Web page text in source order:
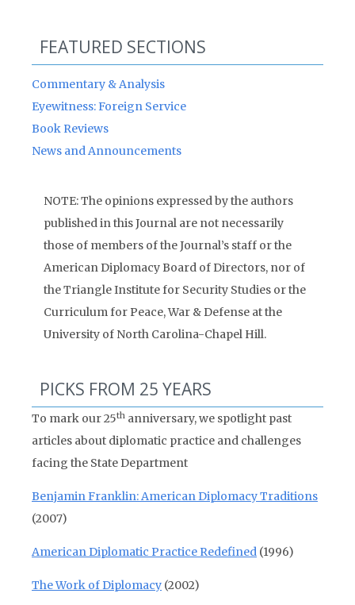
FEATURED SECTIONS
Commentary & Analysis
Eyewitness: Foreign Service
Book Reviews
News and Announcements
NOTE: The opinions expressed by the authors
published in this Journal are not necessarily
those of members of the Journal’s staff or the
American Diplomacy Board of Directors, nor of
the Triangle Institute for Security Studies or the
Curriculum for Peace, War & Defense at the
University of North Carolina-Chapel Hill.
PICKS FROM 25 YEARS
To mark our 25th anniversary, we spotlight past
articles about diplomatic practice and challenges
facing the State Department
Benjamin Franklin: American Diplomacy Traditions
(2007)
American Diplomatic Practice Redefined (1996)
The Work of Diplomacy (2002)